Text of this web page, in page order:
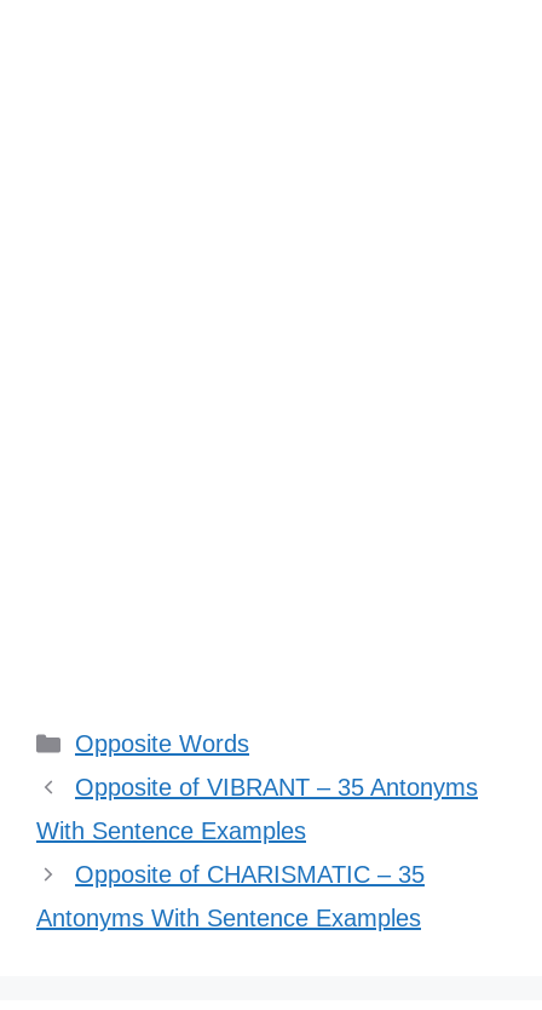
Categories
Opposite Words
Opposite of VIBRANT – 35 Antonyms
With Sentence Examples
Opposite of CHARISMATIC – 35
Antonyms With Sentence Examples